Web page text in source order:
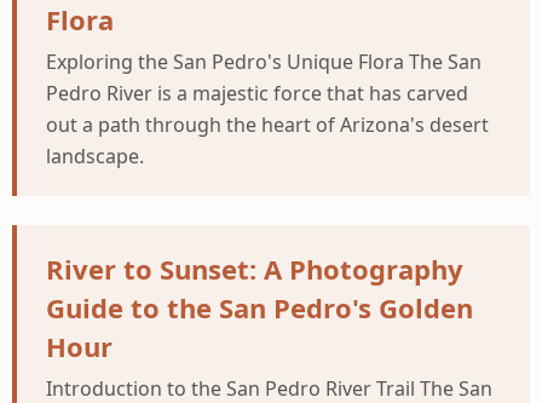
Flora
Exploring the San Pedro's Unique Flora The San
Pedro River is a majestic force that has carved
out a path through the heart of Arizona's desert
landscape.
River to Sunset: A Photography
Guide to the San Pedro's Golden
Hour
Introduction to the San Pedro River Trail The San